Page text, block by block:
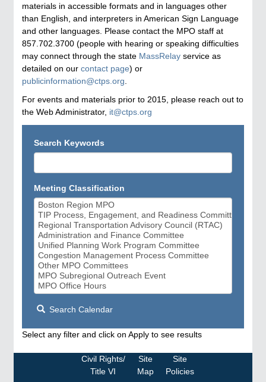
materials in accessible formats and in languages other
than English, and interpreters in American Sign Language
and other languages. Please contact the MPO staff at
857.702.3700 (people with hearing or speaking difficulties
may connect through the state MassRelay service as
detailed on our contact page) or
publicinformation@ctps.org
For events and materials prior to 2015, please reach out to
the Web Administrator, it@ctps.org
Search Keywords
Meeting Classification
Search Calendar
Select any filter and click on Apply to see results
Civil Rights/
Title VI
Site
Map
Site
Policies